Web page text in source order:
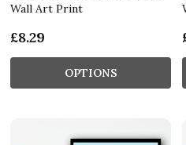
Wall Art Print
£8.29
OPTIONS